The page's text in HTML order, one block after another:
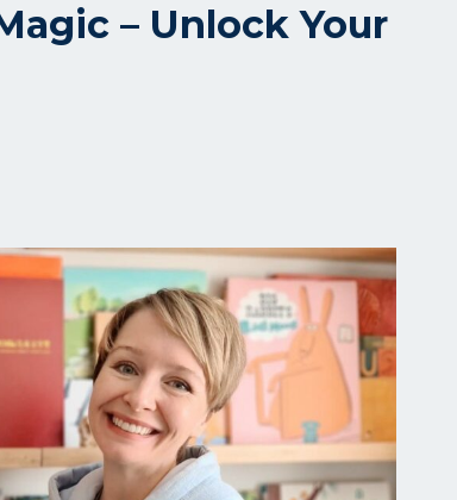
– Unlock Your